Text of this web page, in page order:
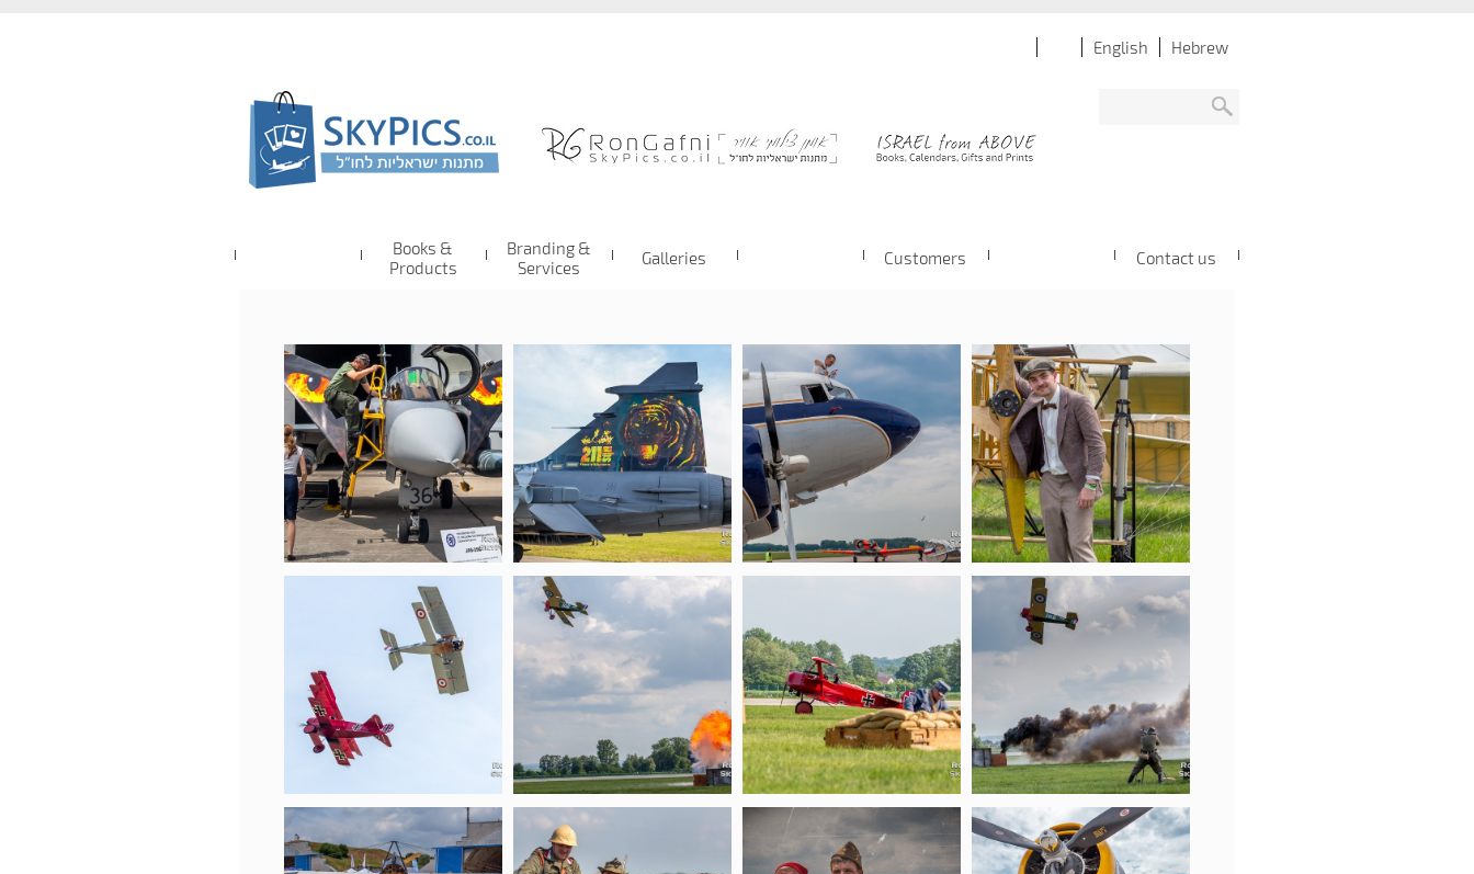
Hebrew
English
Books &
Products
Branding &
Services
Galleries Customers Contact us